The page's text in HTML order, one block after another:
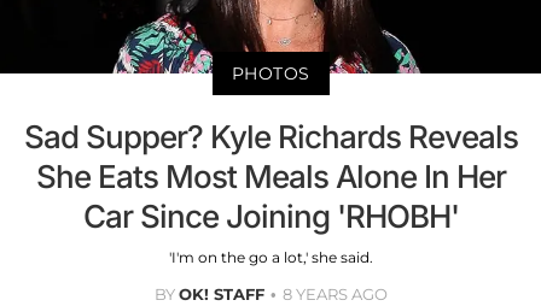
PHOTOS
Sad Supper? Kyle Richards Reveals
She Eats Most Meals Alone In Her
Car Since Joining 'RHOBH'
'I'm on the go a lot,' she said.
BYOK! STAFF 8 YEARS AGO